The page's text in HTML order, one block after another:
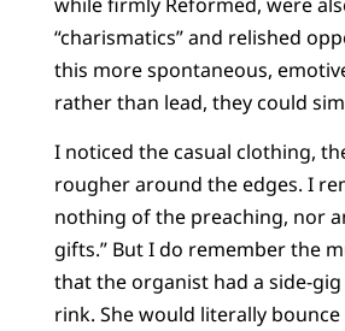
“charismatics” and relished
this more spontaneous,
rather than lead, they could
I noticed the casual clothing,
rougher around the edges. I
nothing of the preaching, nor
gifts.” But I do remember the
that the organist had a side-
rink. She would literally